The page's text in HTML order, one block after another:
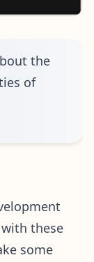
the
of
these
some